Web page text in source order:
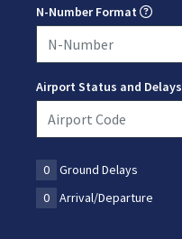
N-Number Format
Airport Status and Delays
0 Ground Delays
0
Arrival/Departure